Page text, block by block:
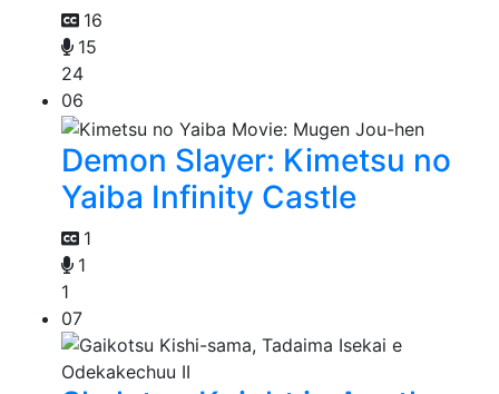
16
15
24
06
Demon Slayer: Kimetsu no
Yaiba Infinity Castle
1
1
1
07